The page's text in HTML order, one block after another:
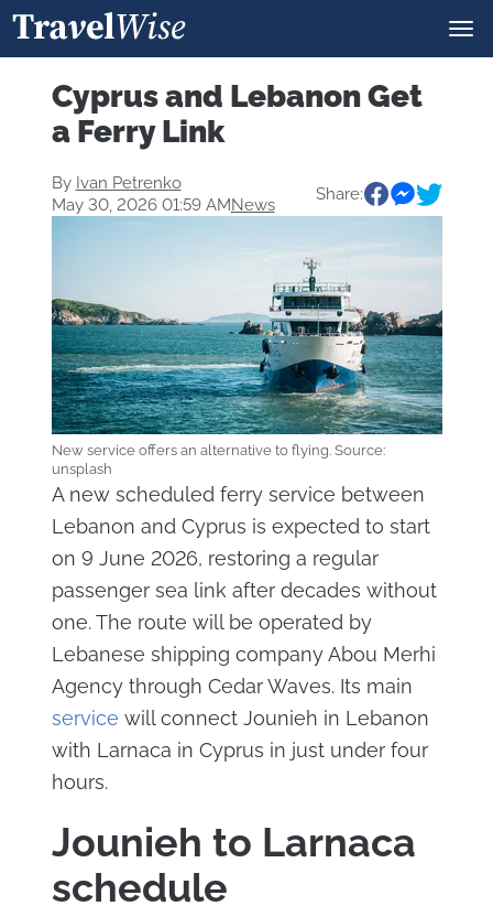
Cyprus and Lebanon Get
a Ferry Link
By Ivan Petrenko
May 30, 2026 01:59 AMNews
Share:
New service offers an alternative to flying. Source:
unsplash
A new scheduled ferry service between
Lebanon and Cyprus is expected to start
on 9 June 2026, restoring a regular
passenger sea link after decades without
one. The route will be operated by
Lebanese shipping company Abou Merhi
Agency through Cedar Waves. Its main
service will connect Jounieh in Lebanon
with Larnaca in Cyprus in just under four
hours.
Jounieh to Larnaca
schedule